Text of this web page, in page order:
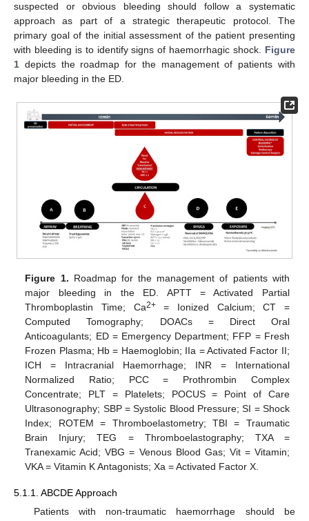
suspected or obvious bleeding should follow a systematic
approach as part of a strategic therapeutic protocol. The
primary goal of the initial assessment of the patient presenting
with bleeding is to identify signs of haemorrhagic shock. Figure
1 depicts the roadmap for the management of patients with
major bleeding in the ED.
Figure 1. Roadmap for the management of patients with
major bleeding in the ED. APTT = Activated Partial
Thromboplastin Time; Ca2+= Ionized Calcium; CT =
Computed Tomography; DOACs = Direct Oral
Anticoagulants; ED = Emergency Department; FFP = Fresh
Frozen Plasma; Hb = Haemoglobin; IIa = Activated Factor II;
ICH = Intracranial Haemorrhage; INR = International
Normalized Ratio; PCC = Prothrombin Complex
Concentrate; PLT = Platelets; POCUS = Point of Care
Ultrasonography; SBP = Systolic Blood Pressure; SI = Shock
Index; ROTEM = Thromboelastometry; TBI = Traumatic
Brain Injury; TEG = Thromboelastography; TXA =
Tranexamic Acid; VBG = Venous Blood Gas; Vit = Vitamin;
VKA = Vitamin K Antagonists; Xa = Activated Factor X.
5.1.1. ABCDE Approach
Patients with non-traumatic haemorrhage should be